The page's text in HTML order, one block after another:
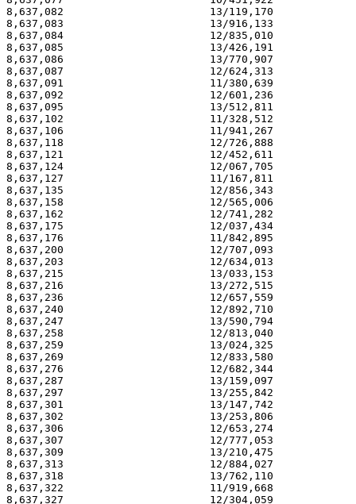
8,637,082                       13/119,170
8,637,083                       13/916,133
8,637,084                       12/835,010
8,637,085                       13/426,191
8,637,086                       13/770,907
8,637,087                       12/624,313
8,637,091                       11/380,639
8,637,092                       12/601,236
8,637,095                       13/512,811
8,637,102                       11/328,512
8,637,106                       11/941,267
8,637,118                       12/726,888
8,637,121                       12/452,611
8,637,124                       12/067,705
8,637,127                       11/167,811
8,637,135                       12/856,343
8,637,158                       12/565,006
8,637,162                       12/741,282
8,637,175                       12/037,434
8,637,176                       11/842,895
8,637,200                       12/707,093
8,637,203                       12/634,013
8,637,215                       13/033,153
8,637,216                       13/272,515
8,637,236                       12/657,559
8,637,240                       12/892,710
8,637,247                       13/590,794
8,637,258                       12/813,040
8,637,259                       13/024,325
8,637,269                       12/833,580
8,637,276                       12/682,344
8,637,287                       13/159,097
8,637,297                       13/255,842
8,637,301                       13/147,742
8,637,302                       13/253,806
8,637,306                       12/653,274
8,637,307                       12/777,053
8,637,309                       13/210,475
8,637,313                       12/884,027
8,637,318                       13/762,110
8,637,322                       11/919,668
8,637,327                       12/304,059